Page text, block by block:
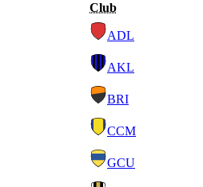
Club
ADL
AKL
BRI
CCM
GCU